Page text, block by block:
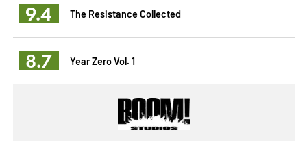
9.4 The Resistance Collected
8.7 Year Zero Vol. 1